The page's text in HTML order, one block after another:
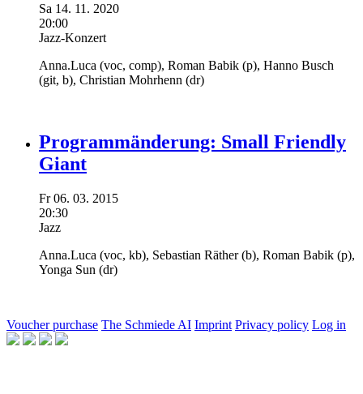
Sa 14. 11. 2020
20:00
Jazz-Konzert
Anna.Luca (voc, comp), Roman Babik (p), Hanno Busch
(git, b), Christian Mohrhenn (dr)
Programmänderung: Small Friendly
Giant
Fr 06. 03. 2015
20:30
Jazz
Anna.Luca (voc, kb), Sebastian Räther(b), Roman Babik (p),
Yonga Sun (dr)
Voucher purchase The Schmiede AI Imprint Privacy policy Log in